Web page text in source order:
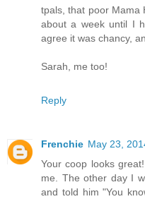
tpals, that poor Mama
about a week until I
agree it was chancy,
Sarah, me too!
Reply
Frenchie May 23,
Your coop looks
me. The other day I
and told him "You